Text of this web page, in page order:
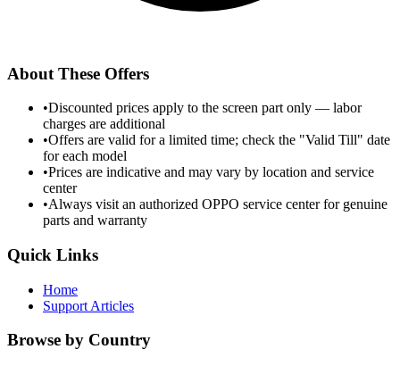
About These Offers
•Discounted prices apply to the screen part only — labor
charges are additional
•Offers are valid for a limited time; check the "Valid Till" date
for each model
•Prices are indicative and may vary by location and service
center
•Always visit an authorized OPPO service center for genuine
parts and warranty
Quick Links
Home
Support Articles
Browse by Country